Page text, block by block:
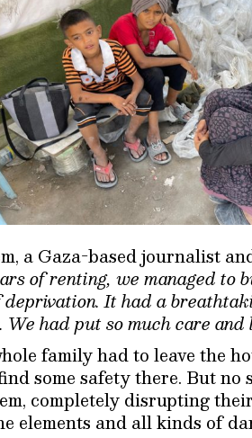
a Gaza-based journalist
of renting, we managed to
It had a
had put so much care
family had to leave the
some safety there. But
completely disrupting
elements and all kinds of